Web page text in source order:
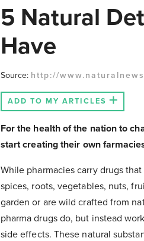
5 Natural
Have
Source: http://
ADD TO MY ARTICLES
For the health of the nation to
start creating their own
While pharmacies carry drugs
spices, roots, vegetables, nuts,
garden or are wild crafted from
pharma drugs do, but instead
side effects. These natural